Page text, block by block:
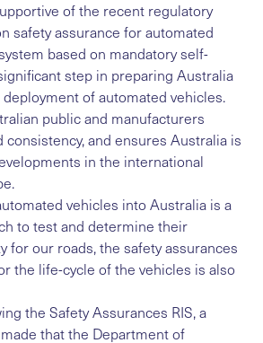
of the recent regulatory
safety assurance for automated
based on mandatory self-
step in preparing Australia
of automated vehicles.
public and manufacturers
consistency, and ensures Australia is
in the international
vehicles into Australia is a
to test and determine their
for our roads, the safety assurances
the life-cycle of the vehicles is also
the Safety Assurances RIS, a
that the Department of